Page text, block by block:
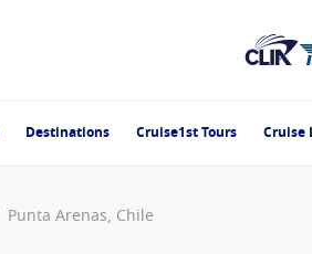
Destinations Cruise1st Tours Cruise
Punta Arenas, Chile